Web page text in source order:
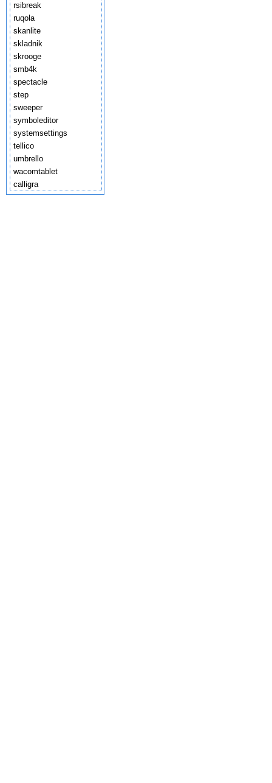
rsibreak
ruqola
skanlite
skladnik
skrooge
smb4k
spectacle
step
sweeper
symboleditor
systemsettings
tellico
umbrello
wacomtablet
calligra